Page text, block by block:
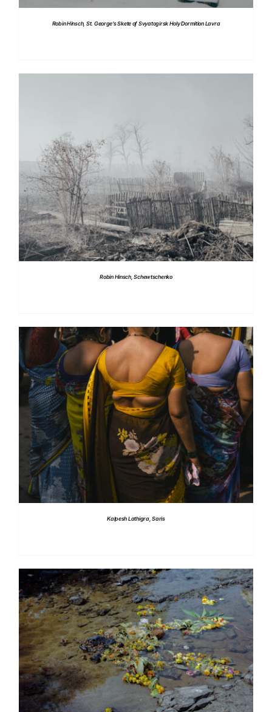
Robin Hinsch, St. George’s Skete of Svyatogirsk Holy Dormition Lavra
DETAILS
Robin Hinsch, Schewtschenko
DETAILS
Kalpesh Lathigra, Saris
DETAILS